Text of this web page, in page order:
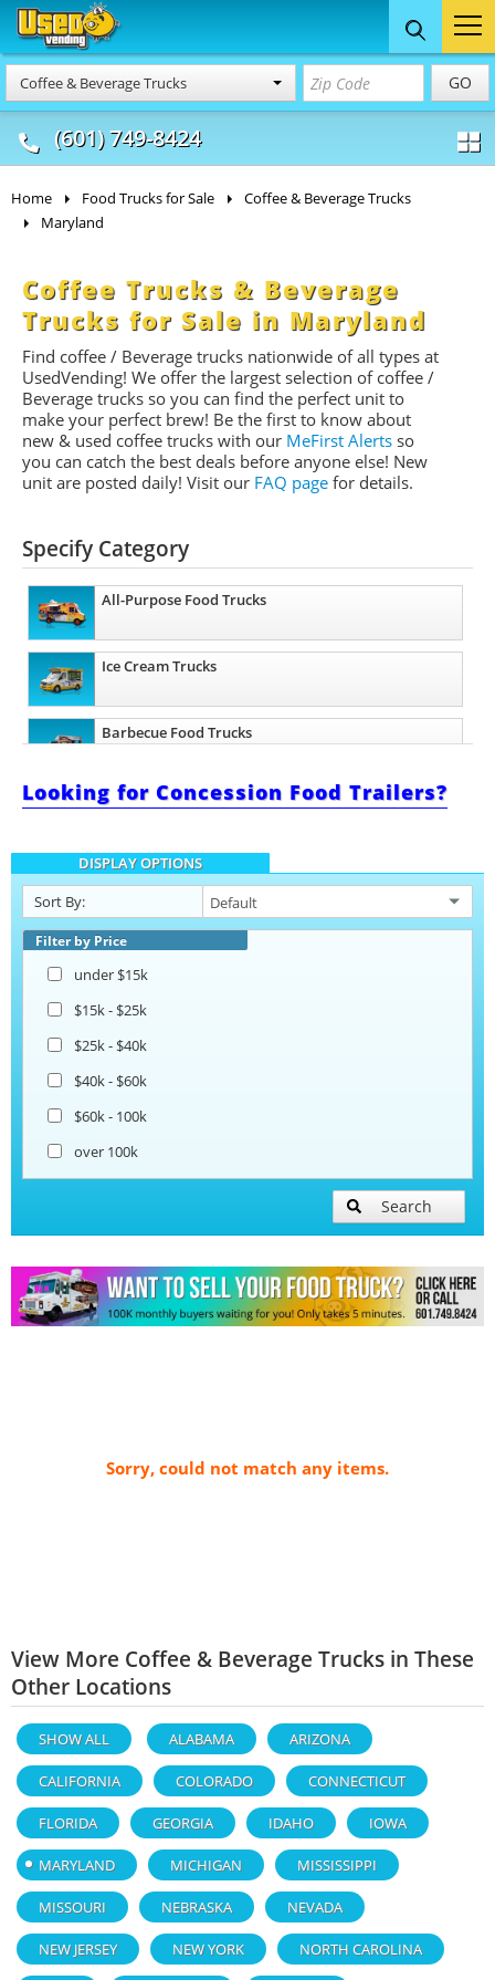
Coffee & Beverage Trucks GO
(601) 749-8424
Food Trucks
& Mobile Kitchens
Concession
& Food Trailers
Home Food Trucks for Sale
Coffee & Beverage Trucks
Maryland
Coffee Trucks & Beverage
Trucks for Sale in Maryland
Find coffee / Beverage trucks nationwide of all types at
UsedVending! We offer the largest selection of coffee /
Beverage trucks so you can find the perfect unit to
make your perfect brew! Be the first to know about
new & used coffee trucks with our MeFirst Alerts so
you can catch the best deals before anyone else! New
unit are posted daily! Visit our FAQ page for details.
Specify Category
All-Purpose Food Trucks
Ice Cream Trucks
Barbecue Food Trucks
Pizza Food Trucks
Taco Food Trucks
Lunch Serving Food Trucks
Looking for Concession Food Trailers?
DISPLAY OPTIONS
Sort By:
Filter by Price
under $15k
$15k - $25k
$25k - $40k
$40k - $60k
$60k - 100k
over 100k
Search
Sorry, could not match any items.
View More Coffee & Beverage Trucks in These
Other Locations
SHOW ALL ALABAMA ARIZONA
CALIFORNIA COLORADO CONNECTICUT
FLORIDA GEORGIA IDAHO IOWA
MARYLAND MICHIGAN MISSISSIPPI
MISSOURI NEBRASKA NEVADA
NEW JERSEY NEW YORK NORTH CAROLINA